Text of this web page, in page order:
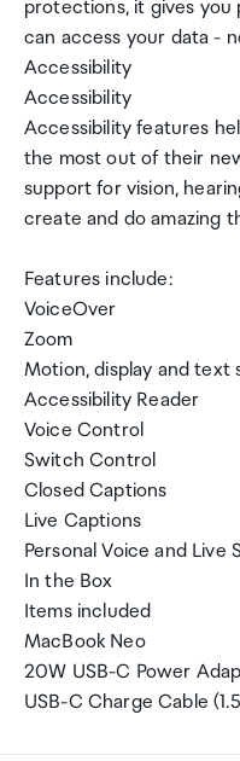
protections, it gives you
can access your data -
Accessibility
Accessibility
Accessibility features
the most out of their
support for vision,
create and do amazing
Features include:
VoiceOver
Zoom
Motion, display and text
Accessibility Reader
Voice Control
Switch Control
Closed Captions
Live Captions
Personal Voice and Live
In the Box
Items included
MacBook Neo
20W USB-C Power
USB-C Charge Cable